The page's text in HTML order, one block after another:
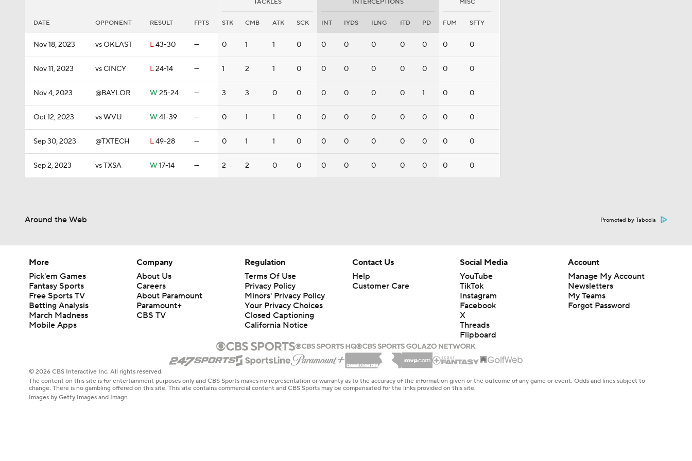
TACKLES INTERCEPTIONS MISC
DATE OPPONENT RESULT FPTS STK CMB ATK SCK INT IYDS ILNG ITD PD FUM SFTY
Nov 18, 2023 vs OKLAST L43-30 — 0 1 1 0 0 0 0 0 0 0 0
Nov 11, 2023 vs CINCY L24-14 — 1 2 1 0 0 0 0 0 0 0 0
Nov 4, 2023 @BAYLOR W 25-24 — 3 3 0 0 0 0 0 0 1 0 0
Oct 12, 2023 vs WVU W 41-39 — 0 1 1 0 0 0 0 0 0 0 0
Sep 30, 2023 @TXTECH L49-28 — 0 1 1 0 0 0 0 0 0 0 0
Sep 2, 2023 vs TXSA W 17-14 — 2 2 0 0 0 0 0 0 0 0 0
Around the Web Promoted by Taboola
More
Pick'em Games
Fantasy Sports
Free Sports TV
Betting Analysis
March Madness
Mobile Apps
Company
About Us
Careers
About Paramount
Paramount+
CBS TV
Regulation
Terms Of Use
Privacy Policy
Minors' Privacy Policy
Your Privacy Choices
Closed Captioning
California Notice
Contact Us
Help
Customer Care
Social Media
YouTube
TikTok
Instagram
Facebook
X
Threads
Flipboard
Account
Manage My Account
Newsletters
My Teams
Forgot Password
© 2026 CBS Interactive Inc. All rights reserved.
The content on this site is for entertainment purposes only and CBS Sports makes no representation or warranty as to the accuracy of the information given or the outcome of any game or event. Odds and lines subject to
change. There is no gambling offered on this site. This site contains commercial content and CBS Sports may be compensated for the links provided on this site.
Images by Getty Images and Imagn